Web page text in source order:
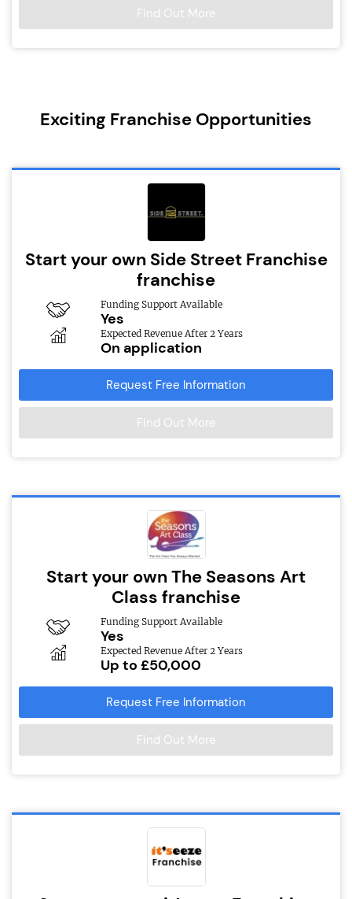
Find Out More
Exciting Franchise Opportunities
Start your own Side Street Franchise
franchise
Funding Support Available
Yes
Expected Revenue After 2 Years
On application
Request Free Information
Find Out More
Start your own The Seasons Art
Class franchise
Funding Support Available
Yes
Expected Revenue After 2 Years
Up to £50,000
Request Free Information
Find Out More